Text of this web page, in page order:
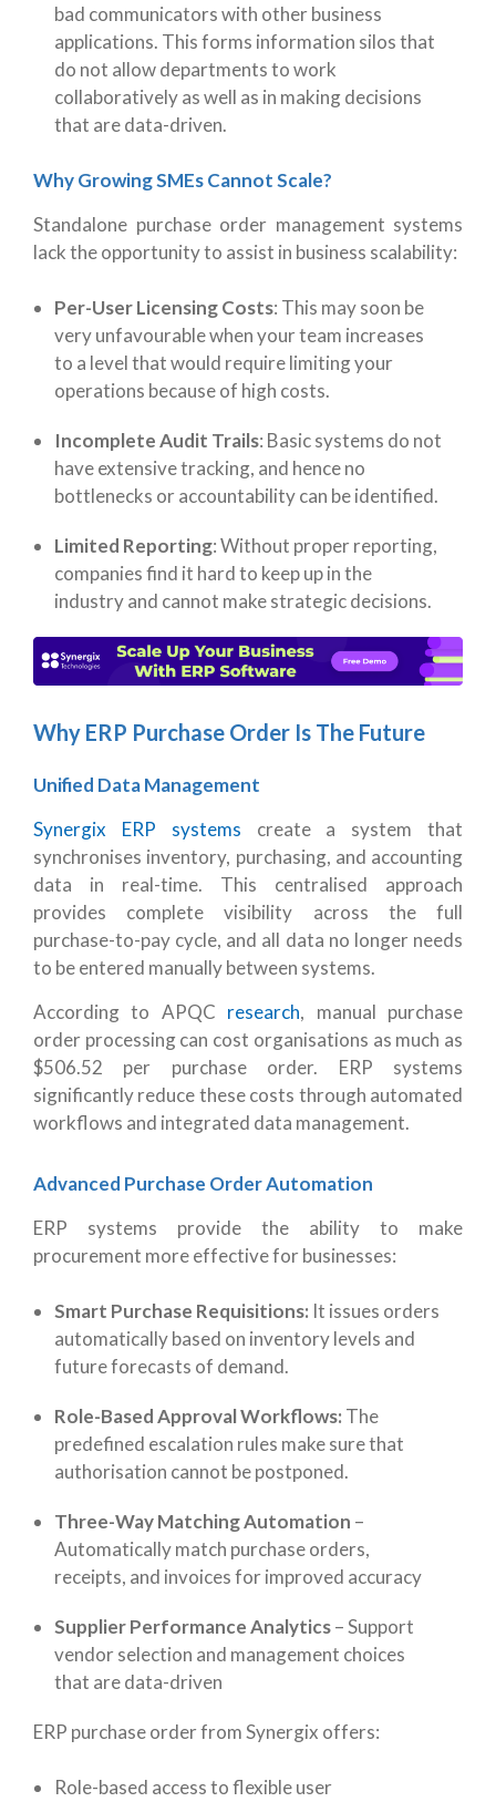
bad communicators with other business
applications. This forms information silos that
do not allow departments to work
collaboratively as well as in making decisions
that are data-driven.
Why Growing SMEs Cannot Scale?
Standalone purchase order management systems
lack the opportunity to assist in business scalability:
Per-User Licensing Costs: This may soon be
very unfavourable when your team increases
to a level that would require limiting your
operations because of high costs.
Incomplete Audit Trails: Basic systems do not
have extensive tracking, and hence no
bottlenecks or accountability can be identified.
Limited Reporting: Without proper reporting,
companies find it hard to keep up in the
industry and cannot make strategic decisions.
Why ERP Purchase Order Is The Future
Unified Data Management
Synergix ERP systems create a system that
synchronises inventory, purchasing, and accounting
data in real-time. This centralised approach
provides complete visibility across the full
purchase-to-pay cycle, and all data no longer needs
to be entered manually between systems.
According to APQC research, manual purchase
order processing can cost organisations as much as
$506.52 per purchase order. ERP systems
significantly reduce these costs through automated
workflows and integrated data management.
Advanced Purchase Order Automation
ERP systems provide the ability to make
procurement more effective for businesses:
Smart Purchase Requisitions: It issues orders
automatically based on inventory levels and
future forecasts of demand.
Role-Based Approval Workflows: The
predefined escalation rules make sure that
authorisation cannot be postponed.
Three-Way Matching Automation –
Automatically match purchase orders,
receipts, and invoices for improved accuracy
Supplier Performance Analytics–Support
vendor selection and management choices
that are data-driven
ERP purchase order from Synergix offers:
Role-based access to flexible user